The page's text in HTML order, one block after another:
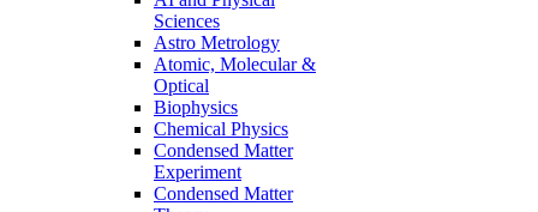
Sciences
Astro Metrology
Atomic, Molecular &
Optical
Biophysics
Chemical Physics
Condensed Matter
Experiment
Condensed Matter